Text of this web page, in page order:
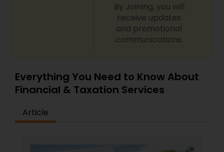
By Joining, you will
receive updates
and promotional
communications.
Everything You Need to Know About
Financial & Taxation Services
Article